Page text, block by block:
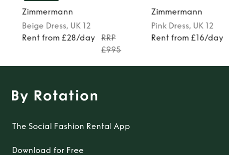
Zimmermann
Beige Dress, UK 12
Rent from £28/day
RRP
£995
Zimmermann
Pink Dress, UK 12
Rent from £16/day
The Social Fashion Rental App
Download for Free